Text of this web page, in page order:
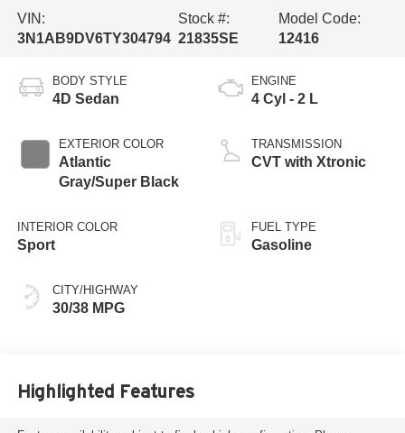
VIN:
3N1AB9DV6TY304794
Stock #:
21835SE
Model Code:
12416
BODY STYLE
4D Sedan
EXTERIOR COLOR
Atlantic
Gray/Super Black
INTERIOR COLOR
Sport
CITY/HIGHWAY
30/38 MPG
ENGINE
4 Cyl - 2 L
TRANSMISSION
CVT with Xtronic
FUEL TYPE
Gasoline
Highlighted Features